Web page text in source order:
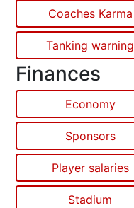
Coaches Karma
Tanking warning
Finances
Economy
Sponsors
Player salaries
Stadium